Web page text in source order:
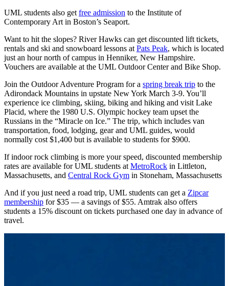
UML students also get free admission to the Institute of
Contemporary Art in Boston’s Seaport.
Want to hit the slopes? River Hawks can get discounted lift tickets,
rentals and ski and snowboard lessons at Pats Peak, which is located
just an hour north of campus in Henniker, New Hampshire.
Vouchers are available at the UML Outdoor Center and Bike Shop.
Join the Outdoor Adventure Program for a spring break trip to the
Adirondack Mountains in upstate New York March 3-9. You’ll
experience ice climbing, skiing, biking and hiking and visit Lake
Placid, where the 1980 U.S. Olympic hockey team upset the
Russians in the “Miracle on Ice.” The trip, which includes van
transportation, food, lodging, gear and UML guides, would
normally cost $1,400 but is available to students for $900.
If indoor rock climbing is more your speed, discounted membership
rates are available for UML students at MetroRock in Littleton,
Massachusetts, and Central Rock Gym in Stoneham, Massachusetts
And if you just need a road trip, UML students can get a Zipcar
membership for $35 — a savings of $55. Amtrak also offers
students a 15% discount on tickets purchased one day in advance of
travel.